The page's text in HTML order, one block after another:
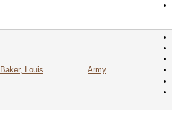
Baker, Louis Army